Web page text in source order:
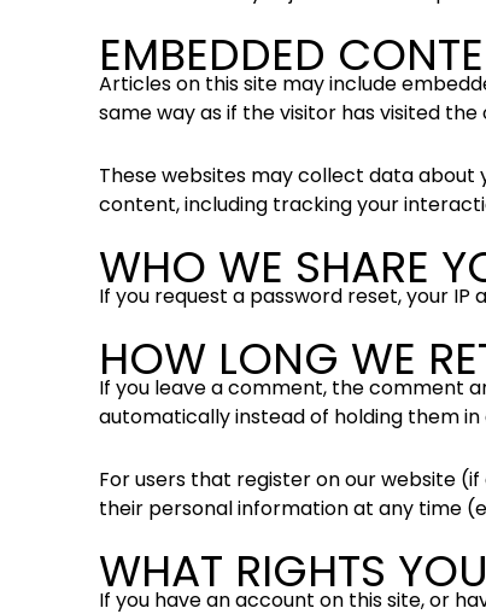
EMBEDDED
Articles on this site may include
same way as if the visitor has visited
These websites may collect data
content, including tracking your
WHO WE SHARE
If you request a password reset, your IP
HOW LONG WE
If you leave a comment, the comment
automatically instead of holding them in
For users that register on our website
their personal information at any time
WHAT RIGHTS
If you have an account on this site, or